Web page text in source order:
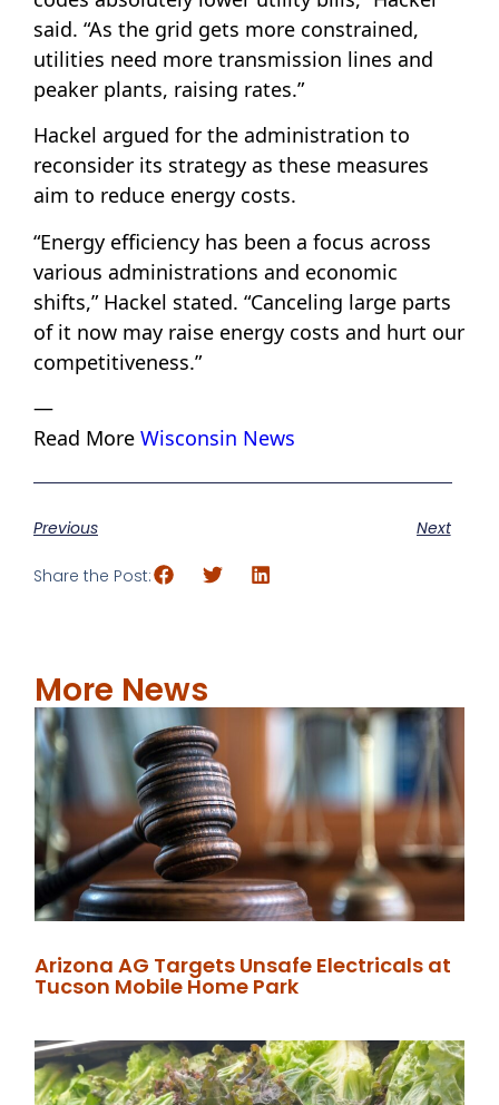
said. “As the grid gets more constrained,
utilities need more transmission lines and
peaker plants, raising rates.”
Hackel argued for the administration to
reconsider its strategy as these measures
aim to reduce energy costs.
“Energy efficiency has been a focus across
various administrations and economic
shifts,” Hackel stated. “Canceling large parts
of it now may raise energy costs and hurt our
competitiveness.”
—
Read More Wisconsin News
Previous Next
Share the Post:
More News
Arizona AG Targets Unsafe Electricals at
Tucson Mobile Home Park